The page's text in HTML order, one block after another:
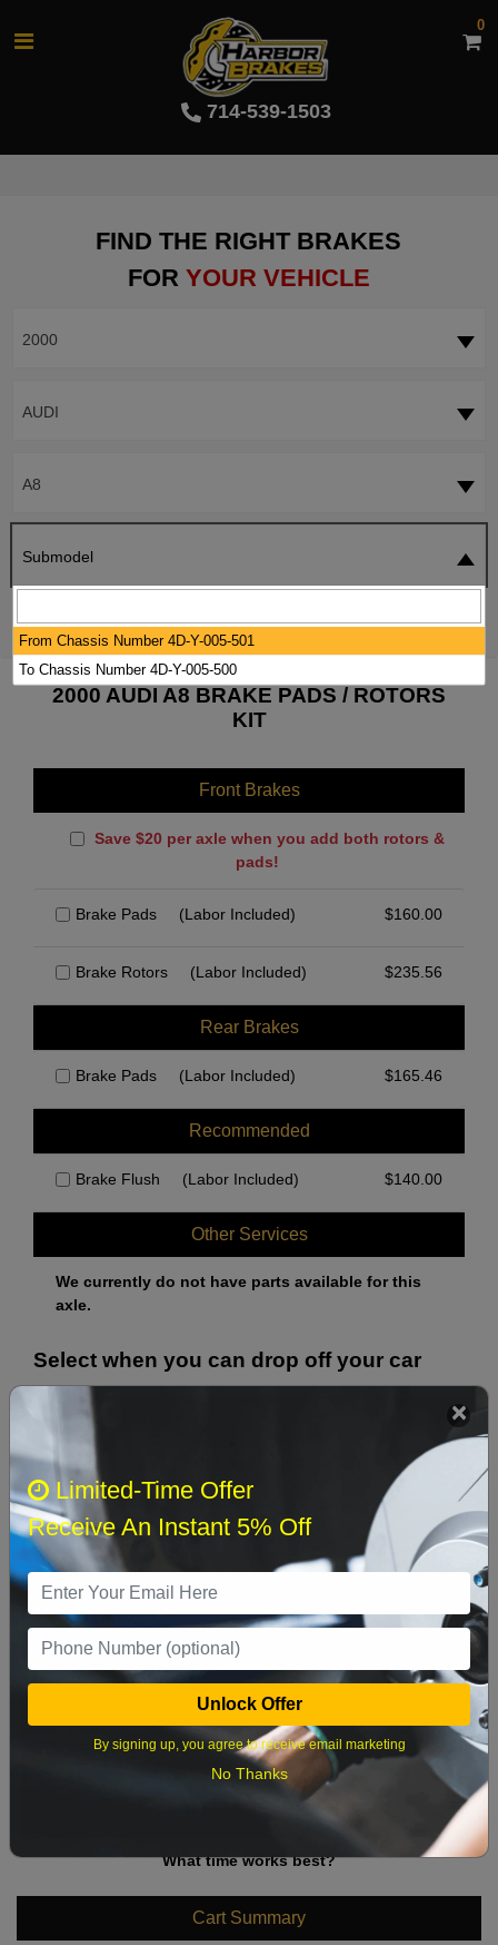
714-539-1503
0
FIND THE RIGHT BRAKES
FOR YOUR VEHICLE
2000
AUDI
A8
Submodel
2000 AUDI A8 BRAKE PADS / ROTORS
KIT
Front Brakes
Save $20 per axle when you add both rotors &
pads!
Brake Pads (Labor Included) $160.00
Brake Rotors (Labor Included) $235.56
Rear Brakes
Brake Pads (Labor Included) $165.46
Recommended
Brake Flush (Labor Included) $140.00
Other Services
We currently do not have parts available for this
axle.
Select when you can drop off your car
Sun Fri
1
2 3 4
9 10 11
16 17 18 19 20 21 22
23 24 25 26 27 28 29
What time works best?
Cart Summary
Limited-Time Offer
Receive An Instant 5% Off
Unlock Offer
By signing up, you agree to receive email marketing
No Thanks
From Chassis Number 4D-Y-005-501
To Chassis Number 4D-Y-005-500